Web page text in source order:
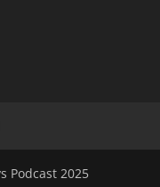
Podcast 2025